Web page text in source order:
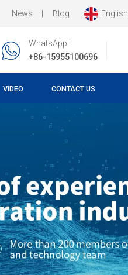
News Blog English
WhatsApp :
+86-15955100696
VIDEO CONTACT US